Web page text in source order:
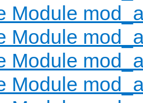
Module
Module
Module
Module